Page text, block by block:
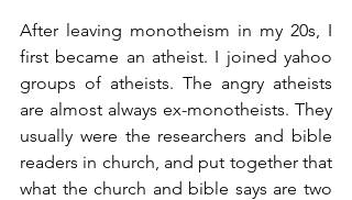
After leaving monotheism in my 20s, I
first became an atheist. I joined yahoo
groups of atheists. The angry atheists
are almost always ex-monotheists. They
usually were the researchers and bible
readers in church, and put together that
what the church and bible says are two